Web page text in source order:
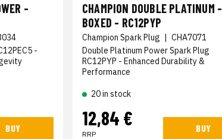
-
-
BUY
CHAMPION DOUBLE PLATINUM -
BOXED - RC12PYP
Champion Spark Plug | CHA7071
Double Platinum Power Spark Plug
RC12PYP - Enhanced Durability &
Performance
20 in stock
12,84 €
RRP
BUY